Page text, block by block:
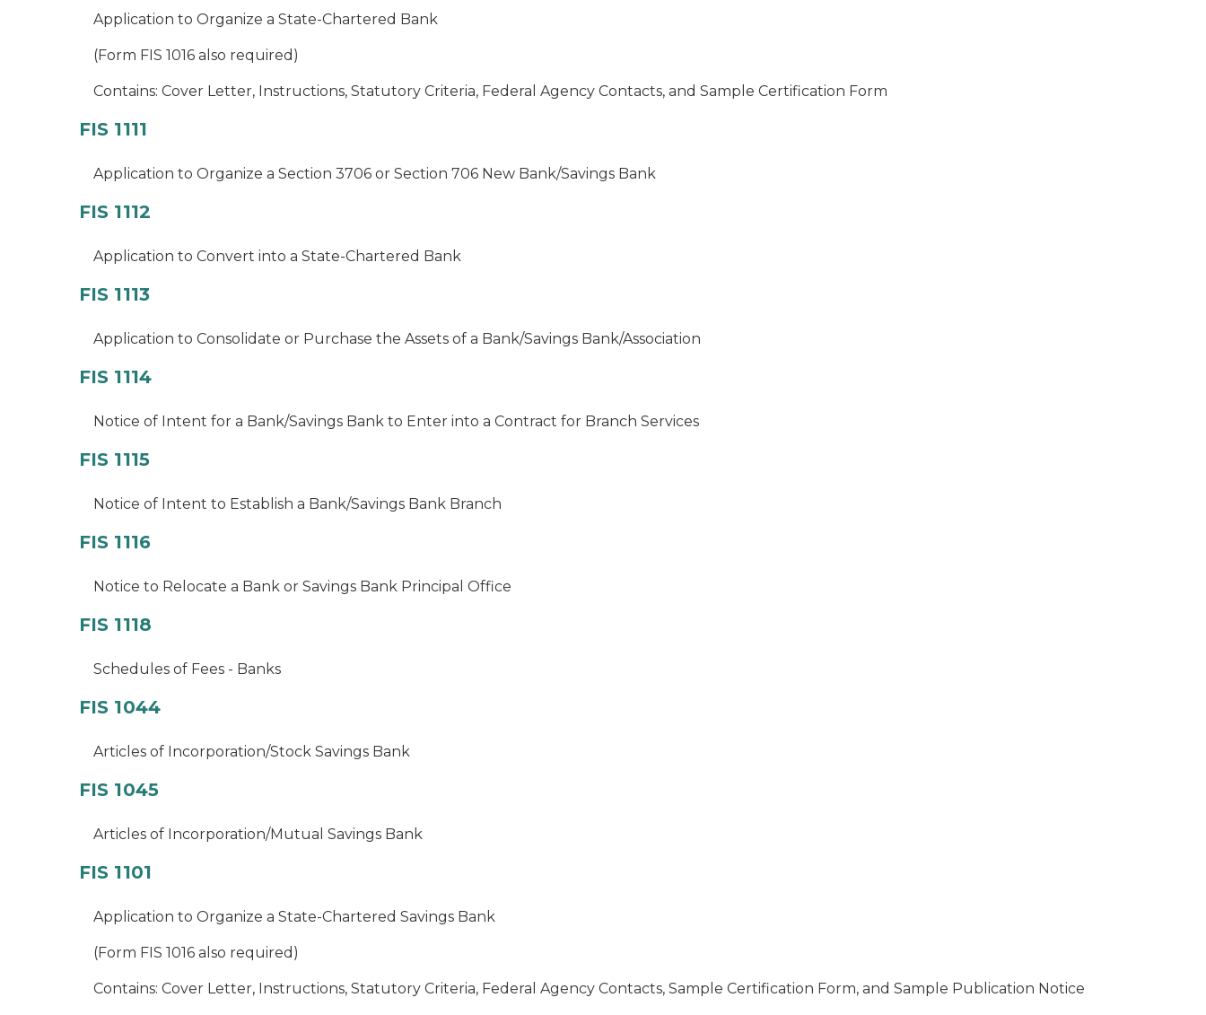
Application to Organize a State-Chartered Bank
(Form FIS 1016 also required)
Contains: Cover Letter, Instructions, Statutory Criteria, Federal Agency Contacts, and Sample Certification Form
FIS 1111
Application to Organize a Section 3706 or Section 706 New Bank/Savings Bank
FIS 1112
Application to Convert into a State-Chartered Bank
FIS 1113
Application to Consolidate or Purchase the Assets of a Bank/Savings Bank/Association
FIS 1114
Notice of Intent for a Bank/Savings Bank to Enter into a Contract for Branch Services
FIS 1115
Notice of Intent to Establish a Bank/Savings Bank Branch
FIS 1116
Notice to Relocate a Bank or Savings Bank Principal Office
FIS 1118
Schedules of Fees - Banks
FIS 1044
Articles of Incorporation/Stock Savings Bank
FIS 1045
Articles of Incorporation/Mutual Savings Bank
FIS 1101
Application to Organize a State-Chartered Savings Bank
(Form FIS 1016 also required)
Contains: Cover Letter, Instructions, Statutory Criteria, Federal Agency Contacts, Sample Certification Form, and Sample Publication Notice